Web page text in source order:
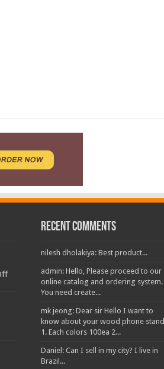
Recent Comments
nilesh dholakiya: Best product...
admin: Hello, Please proceed to our
online catalog and ordering system.
You need create...
mk jeong: Dear sir Hello I want to
know about your wood phone stand
1. Each colors 100ea 2...
Daniel: Can I sell in my city? I live in
Brazil...